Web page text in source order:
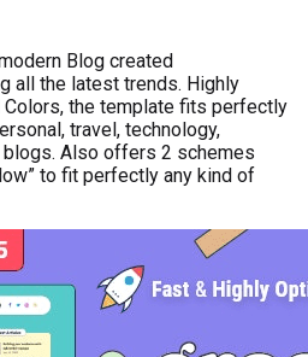
Blog created
all the latest trends. Highly
the template fits perfectly
travel, technology,
Also offers 2 schemes
to fit perfectly any kind of